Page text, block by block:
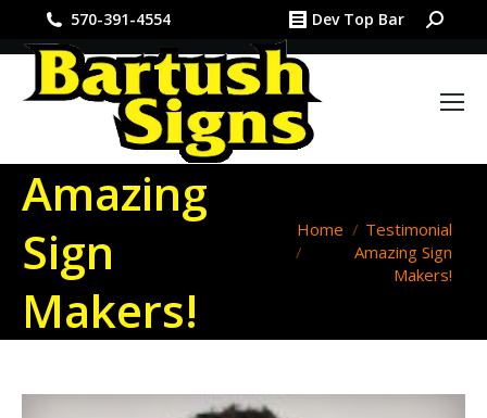
570-391-4554 Dev Top Bar Search:
Amazing
Sign
Makers!
You are here:
Home
Testimonial
Amazing Sign
Makers!